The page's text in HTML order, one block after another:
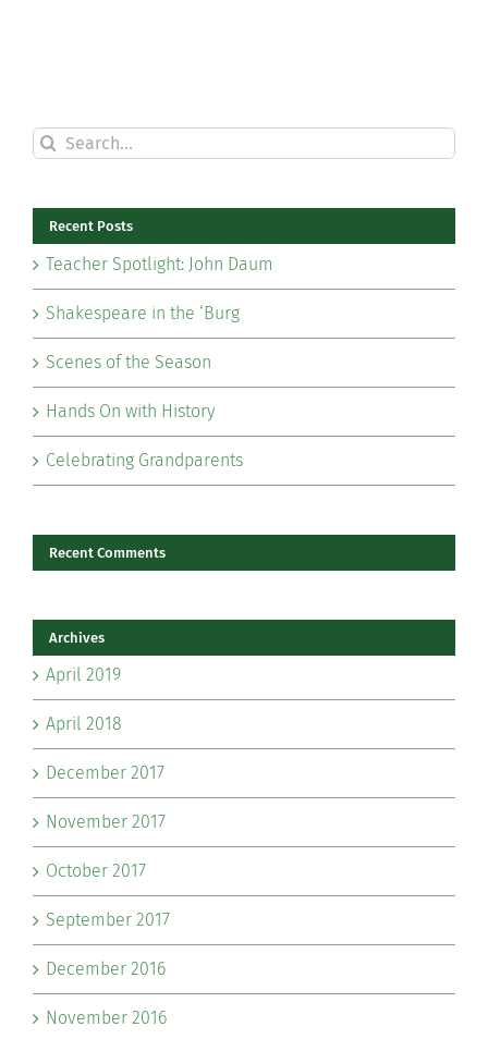
Search
for:
Recent Posts
Teacher Spotlight: John Daum
Shakespeare in the ‘Burg
Scenes of the Season
Hands On with History
Celebrating Grandparents
Recent Comments
Archives
April 2019
April 2018
December 2017
November 2017
October 2017
September 2017
December 2016
November 2016